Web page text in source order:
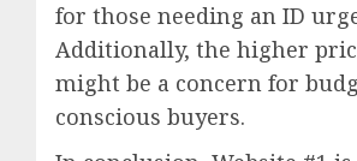
for those needing an ID
Additionally, the higher
might be a concern for
conscious buyers.